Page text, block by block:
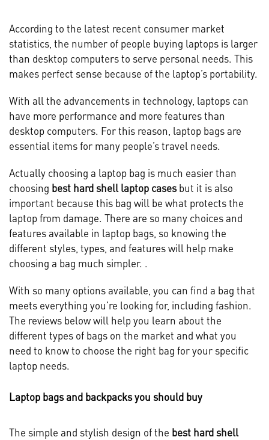
According to the latest recent consumer market
statistics, the number of people buying laptops is larger
than desktop computers to serve personal needs. This
makes perfect sense because of the laptop’s portability.
With all the advancements in technology, laptops can
have more performance and more features than
desktop computers. For this reason, laptop bags are
essential items for many people’s travel needs.
Actually choosing a laptop bag is much easier than
choosing best hard shell laptop casesbut it is also
important because this bag will be what protects the
laptop from damage. There are so many choices and
features available in laptop bags, so knowing the
different styles, types, and features will help make
choosing a bag much simpler. .
With so many options available, you can find a bag that
meets everything you’re looking for, including fashion.
The reviews below will help you learn about the
different types of bags on the market and what you
need to know to choose the right bag for your specific
laptop needs.
Laptop bags and backpacks you should buy
The simple and stylish design of the best hard shell